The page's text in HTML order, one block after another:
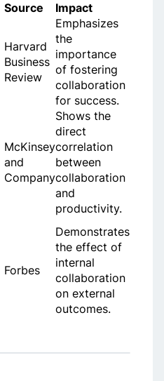
Source Impact
Harvard
Business
Review
Emphasizes
the
importance
of fostering
collaboration
for success.
McKinsey
and
Company
Shows the
direct
correlation
between
collaboration
and
productivity.
Forbes
Demonstrates
the effect of
internal
collaboration
on external
outcomes.